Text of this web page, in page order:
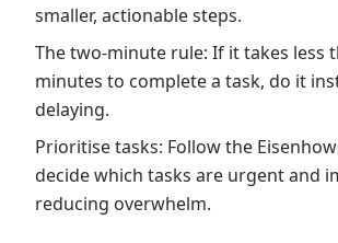
smaller, actionable steps.
The two-minute rule: If it takes less
minutes to complete a task, do it
delaying.
Prioritise tasks: Follow the
decide which tasks are urgent and
reducing overwhelm.